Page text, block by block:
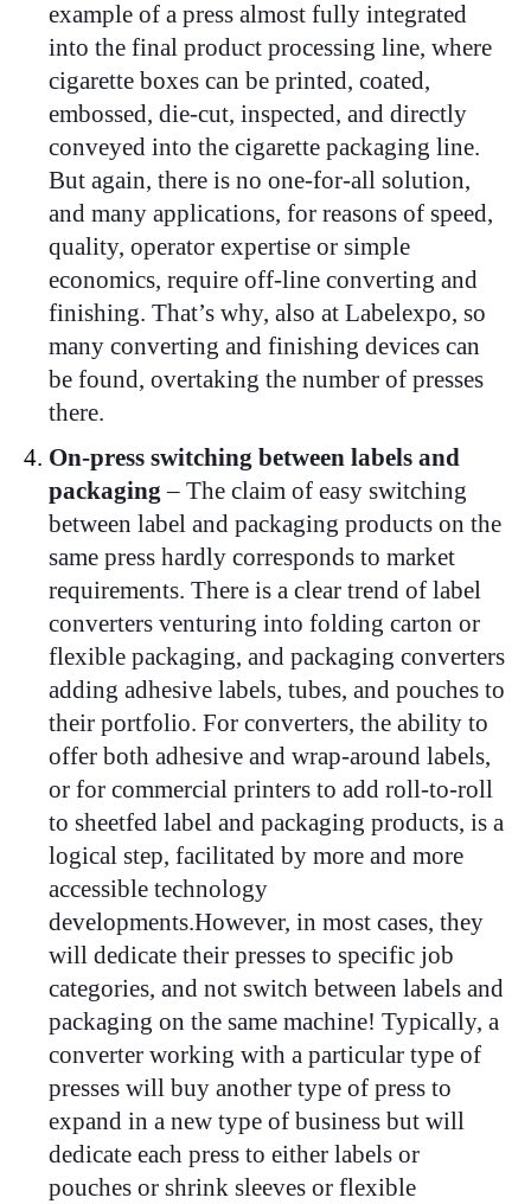
example of a press almost fully integrated
into the final product processing line, where
cigarette boxes can be printed, coated,
embossed, die-cut, inspected, and directly
conveyed into the cigarette packaging line.
But again, there is no one-for-all solution,
and many applications, for reasons of speed,
quality, operator expertise or simple
economics, require off-line converting and
finishing. That’s why, also at Labelexpo, so
many converting and finishing devices can
be found, overtaking the number of presses
there.
On-press switching between labels and
packaging – The claim of easy switching
between label and packaging products on the
same press hardly corresponds to market
requirements. There is a clear trend of label
converters venturing into folding carton or
flexible packaging, and packaging converters
adding adhesive labels, tubes, and pouches to
their portfolio. For converters, the ability to
offer both adhesive and wrap-around labels,
or for commercial printers to add roll-to-roll
to sheetfed label and packaging products, is a
logical step, facilitated by more and more
accessible technology
developments.However, in most cases, they
will dedicate their presses to specific job
categories, and not switch between labels and
packaging on the same machine! Typically, a
converter working with a particular type of
presses will buy another type of press to
expand in a new type of business but will
dedicate each press to either labels or
pouches or shrink sleeves or flexible